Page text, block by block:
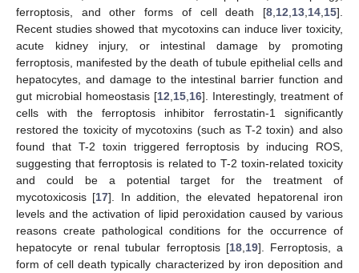
ferroptosis, and other forms of cell death [8 12 13 14 15].
Recent studies showed that mycotoxins can induce liver toxicity,
acute kidney injury, or intestinal damage by promoting
ferroptosis, manifested by the death of tubule epithelial cells and
hepatocytes, and damage to the intestinal barrier function and
gut microbial homeostasis [12 15 16]. Interestingly, treatment of
cells with the ferroptosis inhibitor ferrostatin-1 significantly
restored the toxicity of mycotoxins (such as T-2 toxin) and also
found that T-2 toxin triggered ferroptosis by inducing ROS,
suggesting that ferroptosis is related to T-2 toxin-related toxicity
and could be a potential target for the treatment of
mycotoxicosis [17]. In addition, the elevated hepatorenal iron
levels and the activation of lipid peroxidation caused by various
reasons create pathological conditions for the occurrence of
hepatocyte or renal tubular ferroptosis [18, 19]. Ferroptosis, a
form of cell death typically characterized by iron deposition and